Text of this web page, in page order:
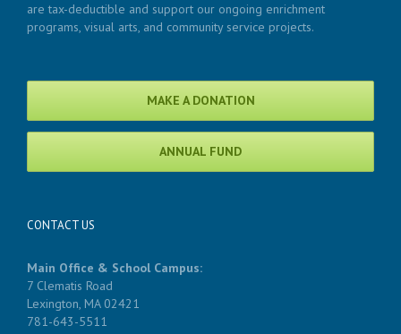
are tax-deductible and support our ongoing enrichment
programs, visual arts, and community service projects.
MAKE A DONATION
ANNUAL FUND
CONTACT US
Main Office & School Campus:
7 Clematis Road
Lexington, MA 02421
781-643-5511